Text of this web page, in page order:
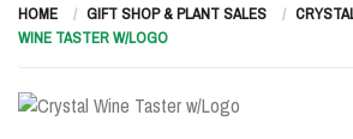
HOME GIFT SHOP & PLANT SALES
WINE TASTER W/LOGO